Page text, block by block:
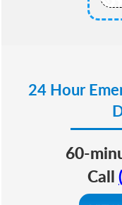
24 Hour
60-
Call